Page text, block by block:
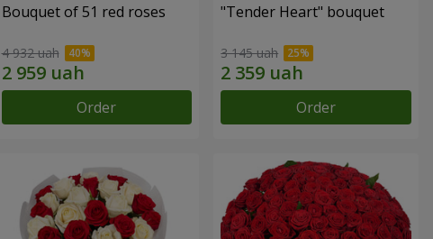
Bouquet of 51 red roses
4 932 uah
Order
"Tender Heart" bouquet
3 145 uah
Order